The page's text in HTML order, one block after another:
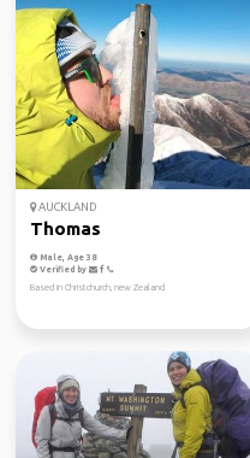
AUCKLAND
Thomas
Male, Age 38
Verified by
Based in Christchurch, new Zealand